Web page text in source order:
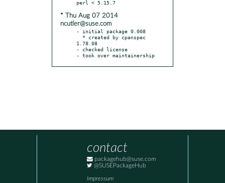
* Thu Aug 07 2014
ncutler@suse.com
- initial package 0.008
1.78.08
- checked license
- took over maintainership
contact
packagehub@suse.com
@SUSEPackageHub
Impressum